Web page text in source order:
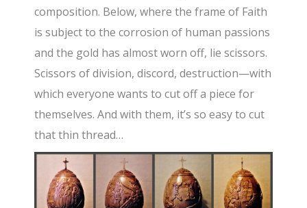
composition. Below, where the frame of Faith
is subject to the corrosion of human passions
and the gold has almost worn off, lie scissors.
Scissors of division, discord, destruction—with
which everyone wants to cut off a piece for
themselves. And with them, it’s so easy to cut
that thin thread…